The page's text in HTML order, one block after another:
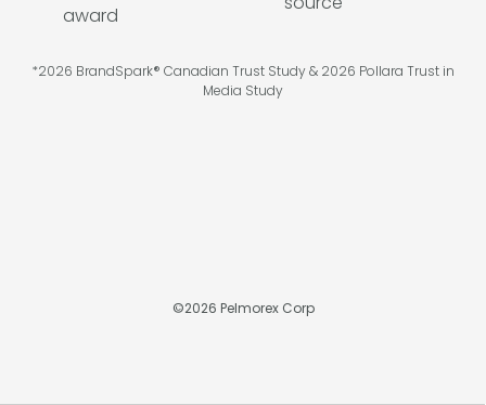
*2026 BrandSpark® Canadian Trust Study & 2026 Pollara Trust in
Media Study
©2026 Pelmorex Corp